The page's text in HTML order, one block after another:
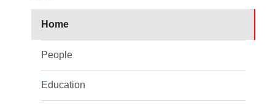
Home
People
Education